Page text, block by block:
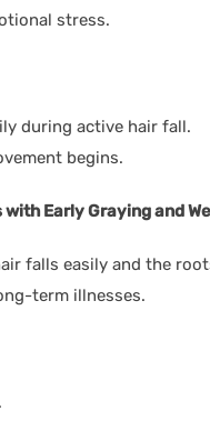
stress.
during active hair fall.
begins.
Early Graying and
falls easily and the
term illnesses.